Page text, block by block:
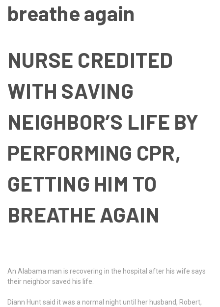
breathe again
NURSE CREDITED
WITH SAVING
NEIGHBOR’S LIFE BY
PERFORMING CPR,
GETTING HIM TO
BREATHE AGAIN
An Alabama man is recovering in the hospital after his wife says
their neighbor saved his life.
Diann Hunt said it was a normal night until her husband, Robert,